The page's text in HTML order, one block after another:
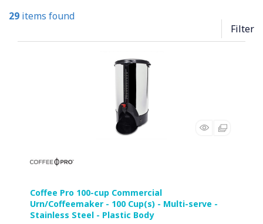
29 items found
Filter
Coffee Pro 100-cup Commercial
Urn/Coffeemaker - 100 Cup(s) - Multi-serve -
Stainless Steel - Plastic Body